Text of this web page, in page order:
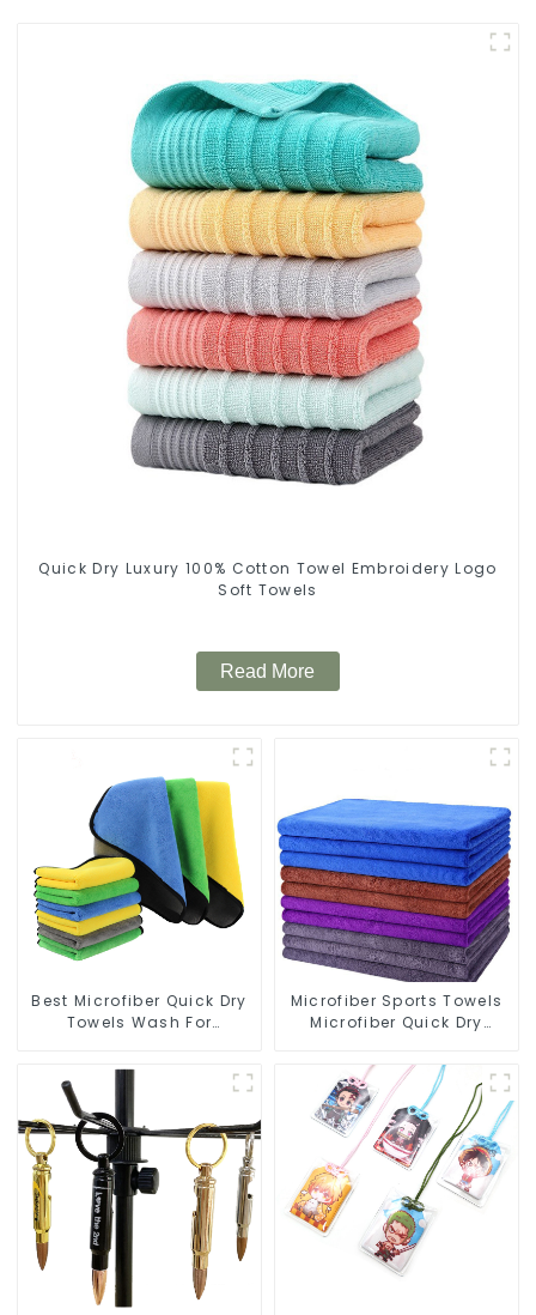
Quick Dry Luxury 100% Cotton Towel Embroidery Logo
Soft Towels
Read More
Best Microfiber Quick Dry
Towels Wash For
Microfiber Sports Towels
Microfiber Quick Dry
Face